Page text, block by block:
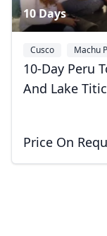
10 Days
Cusco Machu
10-Day Peru
And Lake
Price On